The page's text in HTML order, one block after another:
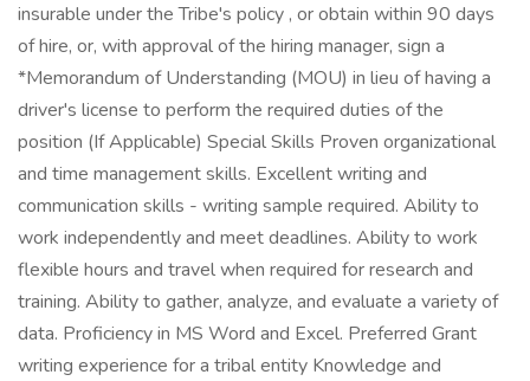
insurable under the Tribe's policy , or obtain within 90 days
of hire, or, with approval of the hiring manager, sign a
*Memorandum of Understanding (MOU) in lieu of having a
driver's license to perform the required duties of the
position (If Applicable) Special Skills Proven organizational
and time management skills. Excellent writing and
communication skills - writing sample required. Ability to
work independently and meet deadlines. Ability to work
flexible hours and travel when required for research and
training. Ability to gather, analyze, and evaluate a variety of
data. Proficiency in MS Word and Excel. Preferred Grant
writing experience for a tribal entity Knowledge and